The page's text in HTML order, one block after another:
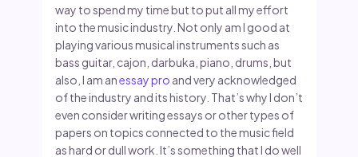
way to spend my time but to put all my effort
into the music industry. Not only am I good at
playing various musical instruments such as
bass guitar, cajon, darbuka, piano, drums, but
also, I am anessay pro and very acknowledged
of the industry and its history. That’s why I don’t
even consider writing essays or other types of
papers on topics connected to the music field
as hard or dull work. It’s something that I do well